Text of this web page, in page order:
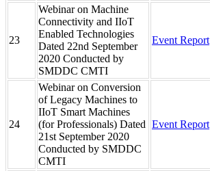
23
Webinar on Machine
Connectivity and IIoT
Enabled Technologies
Dated 22nd September
2020 Conducted by
SMDDC CMTI
Event Report
24
Webinar on Conversion
of Legacy Machines to
IIoT Smart Machines
(for Professionals) Dated
21st September 2020
Conducted by SMDDC
CMTI
Event Report